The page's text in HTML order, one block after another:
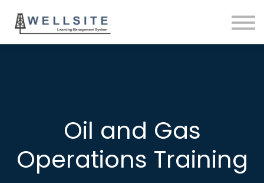
Oil and Gas
Operations Training